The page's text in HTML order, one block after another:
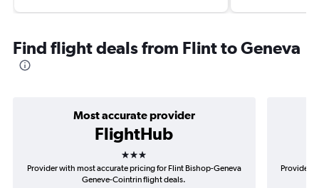
Find flight deals from Flint to Geneva
Most accurate provider
FlightHub
3 stars
Provider with most accurate pricing for Flint Bishop-Geneva
Geneve-Cointrin flight deals.
Provider